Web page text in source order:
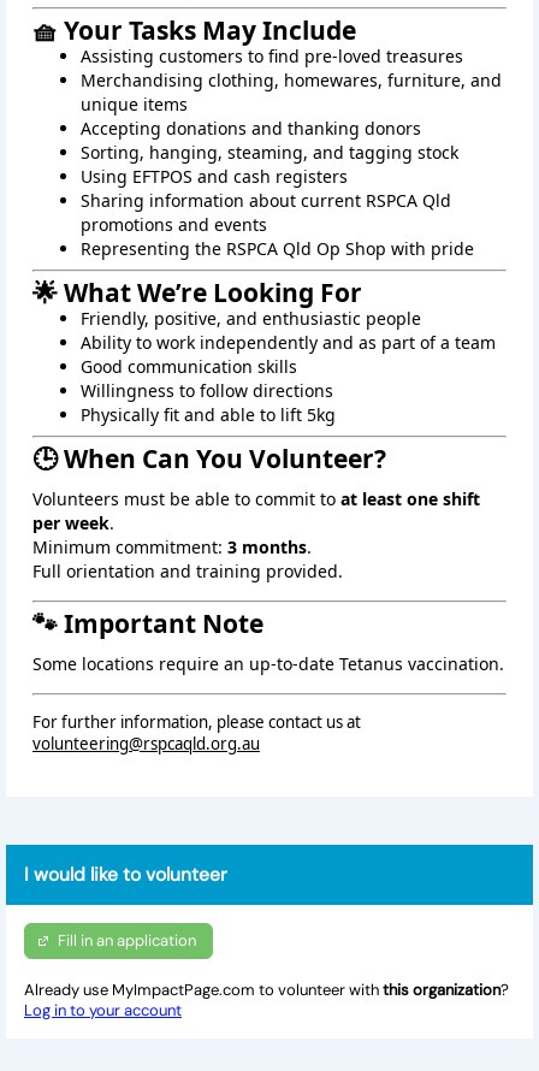
🧺 Your Tasks May Include
Assisting customers to find pre-loved treasures
Merchandising clothing, homewares, furniture, and
unique items
Accepting donations and thanking donors
Sorting, hanging, steaming, and tagging stock
Using EFTPOS and cash registers
Sharing information about current RSPCA Qld
promotions and events
Representing the RSPCA Qld Op Shop with pride
🌟 What We’re Looking For
Friendly, positive, and enthusiastic people
Ability to work independently and as part of a team
Good communication skills
Willingness to follow directions
Physically fit and able to lift 5kg
🕒 When Can You Volunteer?
Volunteers must be able to commit to at least one shift
per week.
Minimum commitment: 3 months.
Full orientation and training provided.
🐾 Important Note
Some locations require an up‑to‑date Tetanus vaccination.
For further information, please contact us at
volunteering@rspcaqld.org.au
I would like to volunteer
Fill in an application
Already use MyImpactPage.com to volunteer withthis organization?
Log in to your account